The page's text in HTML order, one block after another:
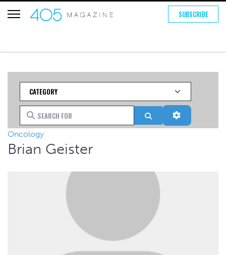
SUBSCRIBE
Category
Search for Search Advanced
Oncology
Brian Geister